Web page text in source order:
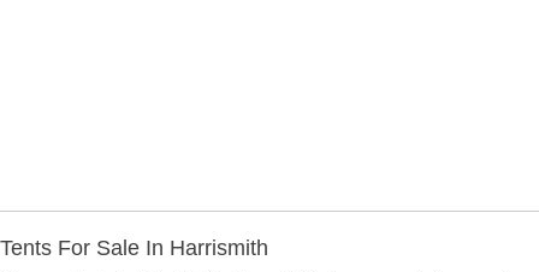
Tents For Sale In Harrismith